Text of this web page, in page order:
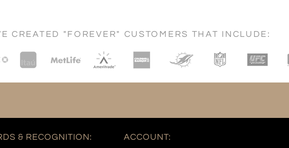
CREATED "FOREVER" CUSTOMERS THAT INCLUDE:
& RECOGNITION: ACCOUNT: